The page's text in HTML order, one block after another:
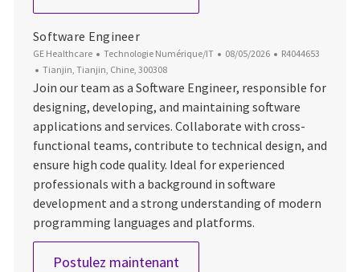
Software Engineer
GE Healthcare Catégorie
Technologie Numérique/IT Date d’affichage
08/05/2026 ID du poste
R4044653
Emplacement
Tianjin, Tianjin, Chine, 300308
Join our team as a Software Engineer, responsible for
designing, developing, and maintaining software
applications and services. Collaborate with cross-
functional teams, contribute to technical design, and
ensure high code quality. Ideal for experienced
professionals with a background in software
development and a strong understanding of modern
programming languages and platforms.
Postulez maintenantSoftware Engineer